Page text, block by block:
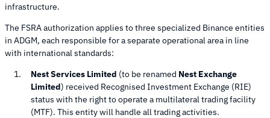
infrastructure.
The FSRA authorization applies to three specialized Binance entities
in ADGM, each responsible for a separate operational area in line
with international standards:
Nest Services Limited (to be renamed Nest Exchange
Limited) received Recognised Investment Exchange (RIE)
status with the right to operate a multilateral trading facility
(MTF). This entity will handle all trading activities.